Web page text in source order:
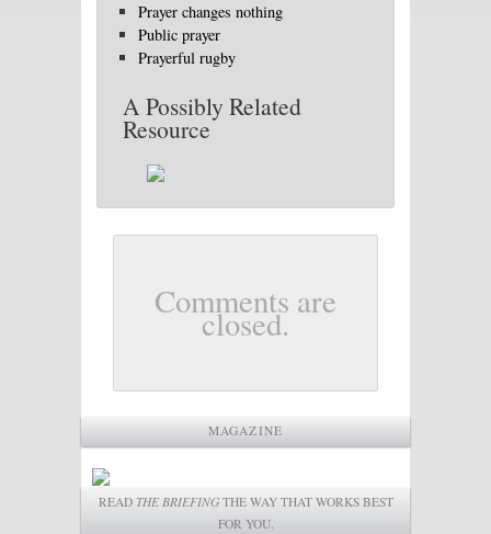
Prayer changes nothing
Public prayer
Prayerful rugby
A Possibly Related
Resource
Comments are
closed.
MAGAZINE
READ THE BRIEFINGTHE WAY THAT WORKS BEST
FOR YOU.